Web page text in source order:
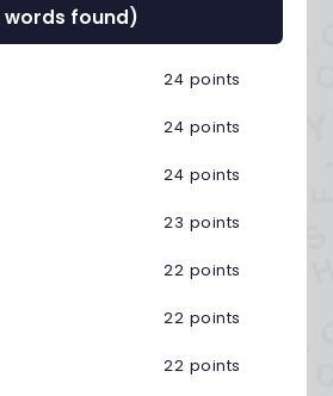
words found)
24 points
24 points
24 points
23 points
22 points
22 points
22 points